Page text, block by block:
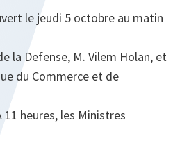
le jeudi 5 octobre au matin
la Defense, M. Vilem Holan, et
du Commerce et de
11 heures, les Ministres